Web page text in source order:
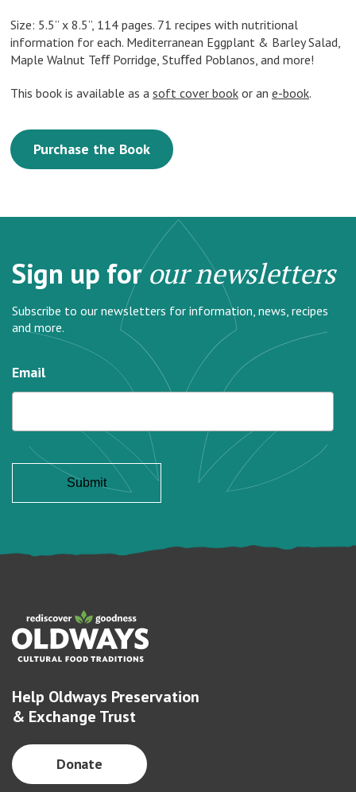
Size: 5.5” x 8.5”, 114 pages. 71 recipes with nutritional
information for each. Mediterranean Eggplant & Barley Salad,
Maple Walnut Teﬀ Porridge, Stuﬀed Poblanos, and more!
This book is available as a soft cover book or an e-book.
Purchase the Book
Sign up forour newsletters
Subscribe to our newsletters for information, news, recipes
and more.
Email
Help Oldways Preservation
& Exchange Trust
Donate